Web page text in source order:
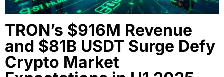
TRON’s $916M Revenue
and $81B USDT Surge Defy
Crypto Market